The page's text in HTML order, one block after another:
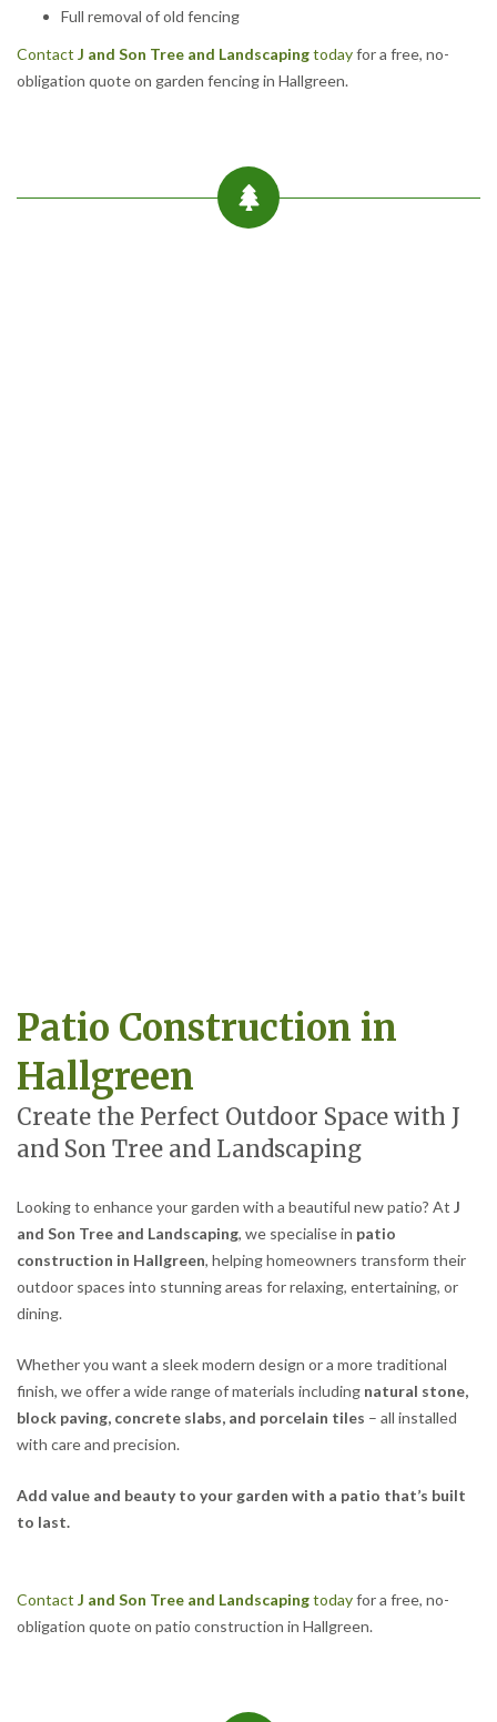
Full removal of old fencing
Contact J and Son Tree and Landscapingtodayfor a free, no-
obligation quote on garden fencing in Hallgreen.
Patio Construction in
Hallgreen
Create the Perfect Outdoor Space with J
and Son Tree and Landscaping
Looking to enhance your garden with a beautiful new patio? At J
and Son Tree and Landscaping, we specialise in patio
construction in Hallgreen, helping homeowners transform their
outdoor spaces into stunning areas for relaxing, entertaining, or
dining.
Whether you want a sleek modern design or a more traditional
finish, we offer a wide range of materials including natural stone,
block paving, concrete slabs, and porcelain tiles – all installed
with care and precision.
Add value and beauty to your garden with a patio that’s built
to last.
Contact J and Son Tree and Landscapingtodayfor a free, no-
obligation quote on patio construction in Hallgreen.